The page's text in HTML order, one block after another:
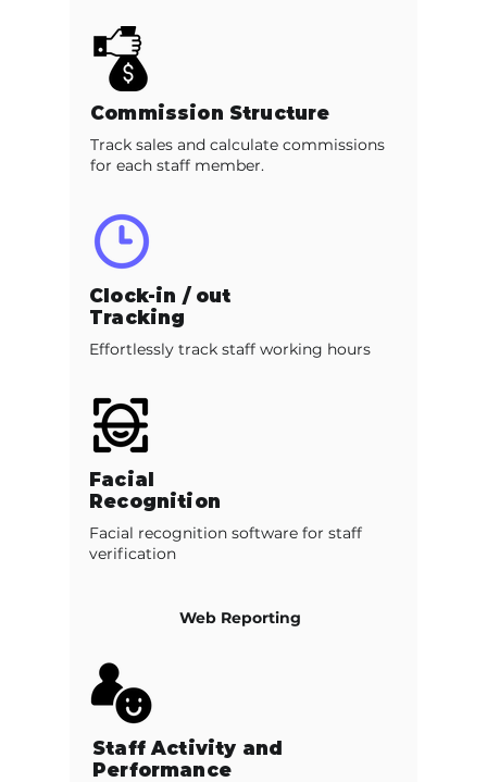
Commission Structure
Track sales and calculate commissions
for each staff member.
Clock-in / out
Tracking
Effortlessly track staff working hours
Facial
Recognition
Facial recognition software for staff
verification
Web Reporting
Staff Activity and
Performance